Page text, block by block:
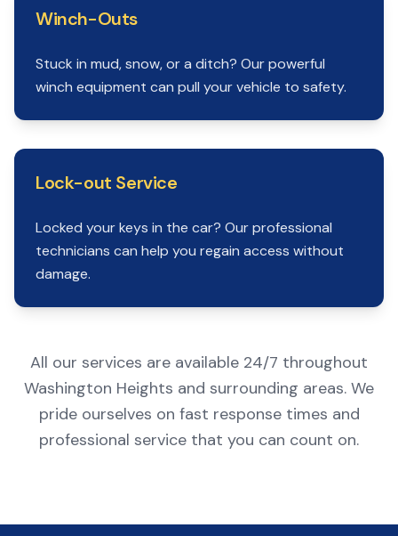
Winch-Outs
Stuck in mud, snow, or a ditch? Our powerful
winch equipment can pull your vehicle to safety.
Lock-out Service
Locked your keys in the car? Our professional
technicians can help you regain access without
damage.
All our services are available 24/7 throughout
Washington Heights and surrounding areas. We
pride ourselves on fast response times and
professional service that you can count on.